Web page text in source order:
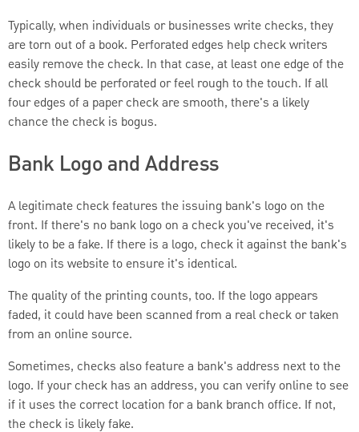
Typically, when individuals or businesses write checks, they
are torn out of a book. Perforated edges help check writers
easily remove the check. In that case, at least one edge of the
check should be perforated or feel rough to the touch. If all
four edges of a paper check are smooth, there's a likely
chance the check is bogus.
Bank Logo and Address
A legitimate check features the issuing bank's logo on the
front. If there's no bank logo on a check you've received, it's
likely to be a fake. If there is a logo, check it against the bank's
logo on its website to ensure it's identical.
The quality of the printing counts, too. If the logo appears
faded, it could have been scanned from a real check or taken
from an online source.
Sometimes, checks also feature a bank's address next to the
logo. If your check has an address, you can verify online to see
if it uses the correct location for a bank branch office. If not,
the check is likely fake.